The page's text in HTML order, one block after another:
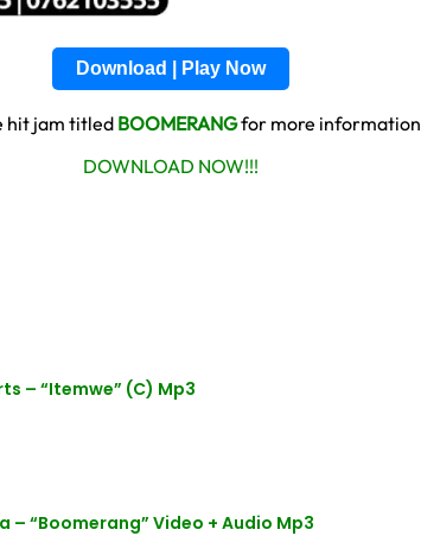
Download | Play Now
hit jam titled BOOMERANGfor more information
DOWNLOAD NOW!!!
– “Itemwe” (C) Mp3
– “Boomerang” Video + Audio Mp3